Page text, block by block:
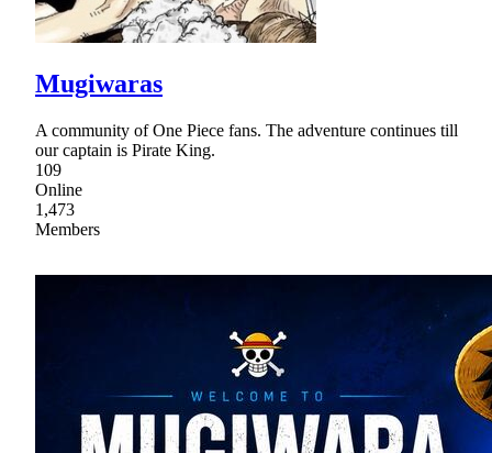
Mugiwaras
A community of One Piece fans. The adventure continues till
our captain is Pirate King.
109
Online
1,473
Members